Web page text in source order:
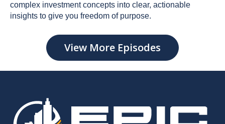
complex investment concepts into clear, actionable
insights to give you freedom of purpose.
View More Episodes